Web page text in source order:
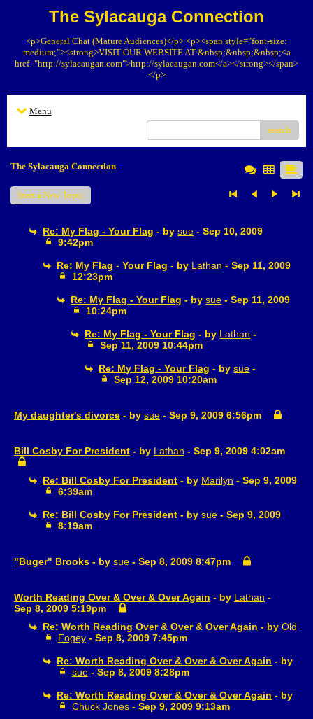
The Sylacauga Connection
<p>General Chat (Mature Audiences)</p> <p><span style="font-size:
medium;"><strong>VISIT OUR WEBSITE AT:&nbsp;&nbsp;&nbsp;<a
href="http://sylacaugan.com">http://sylacaugan.com</a></strong></span>
</p>
Menu
search
The Sylacauga Connection
Start a New Topic
Re: My Flag - Your Flag - bysue - Sep 10, 2009
9:42pm
Re: My Flag - Your Flag - by Lathan - Sep 11, 2009
12:23pm
Re: My Flag - Your Flag - bysue - Sep 11, 2009
10:24pm
Re: My Flag - Your Flag - by Lathan -
Sep 11, 2009 10:44pm
Re: My Flag - Your Flag - bysue -
Sep 12, 2009 10:20am
My daughter's divorce - by sue - Sep 9, 2009 6:56pm
Bill Cosby For President - by Lathan - Sep 9, 2009 4:02am
Re: Bill Cosby For President - by Marilyn - Sep 9, 2009
6:39am
Re: Bill Cosby For President - bysue - Sep 9, 2009
8:19am
"Buger" Brooks - by sue - Sep 8, 2009 8:47pm
Worth Reading Over & Over & Over Again - by Lathan -
Sep 8, 2009 5:19pm
Re: Worth Reading Over & Over & Over Again - byOld
Fogey- Sep 8, 2009 7:45pm
Re: Worth Reading Over & Over & Over Again - by
sue- Sep 8, 2009 8:28pm
Re: Worth Reading Over & Over & Over Again - by
Chuck Jones- Sep 9, 2009 9:13am